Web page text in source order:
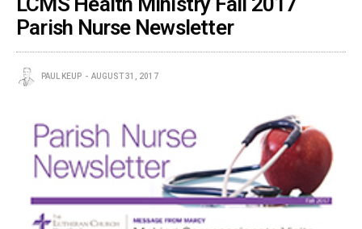
Parish Nurse Newsletter
PAUL KEUP AUGUST 31, 2017